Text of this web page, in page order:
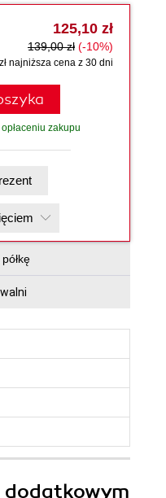
125,10 zł
139,00 zł (-10%)
najniższa cena z 30 dni
zakupu
na prezent
dodatkowym